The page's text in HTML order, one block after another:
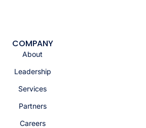
COMPANY
About
Leadership
Services
Partners
Careers